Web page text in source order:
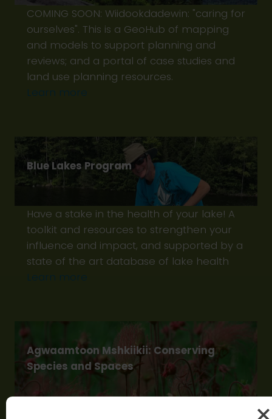
COMING SOON: Wiidookdadewin: "caring for
ourselves". This is a GeoHub of mapping
and models to support planning and
reviews; and a portal of case studies and
land use planning resources.
Learn more
Blue Lakes Program
Have a stake in the health of your lake! A
toolkit and resources to strengthen your
influence and impact, and supported by a
state of the art database of lake health
Learn more
Agwaamtoon Mshkiikii: Conserving
Species and Spaces